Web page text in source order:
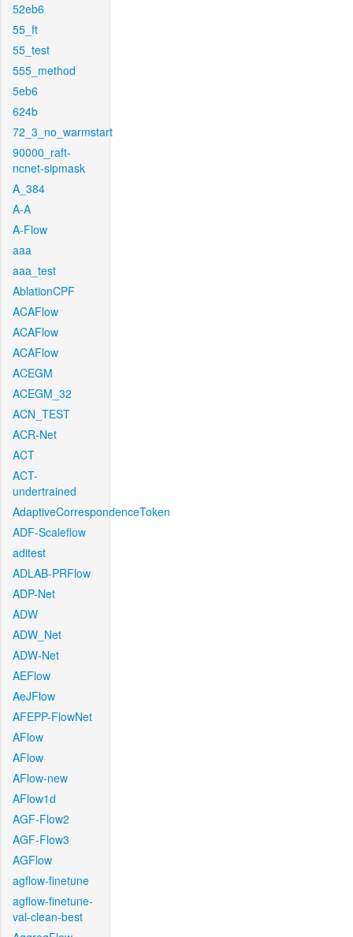
52eb6
55_ft
55_test
555_method
5eb6
624b
72_3_no_warmstart
90000_raft-
ncnet-sipmask
A_384
A-A
A-Flow
aaa
aaa_test
AblationCPF
ACAFlow
ACAFlow
ACAFlow
ACEGM
ACEGM_32
ACN_TEST
ACR-Net
ACT
ACT-
undertrained
AdaptiveCorrespondenceToken
ADF-Scaleflow
aditest
ADLAB-PRFlow
ADP-Net
ADW
ADW_Net
ADW-Net
AEFlow
AeJFlow
AFEPP-FlowNet
AFlow
AFlow
AFlow-new
AFlow1d
AGF-Flow2
AGF-Flow3
AGFlow
agflow-finetune
agflow-finetune-
val-clean-best